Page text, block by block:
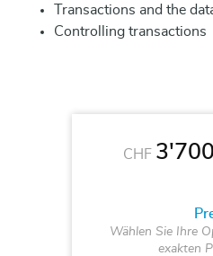
Transactions and the
Controlling transactions
CHF 3'700
Wählen Sie Ihre
exakten